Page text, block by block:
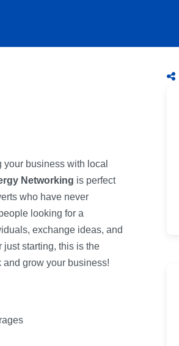
business with local
Networking is perfect
who have never
looking for a
exchange ideas, and
just starting, this is the
and grow your business!